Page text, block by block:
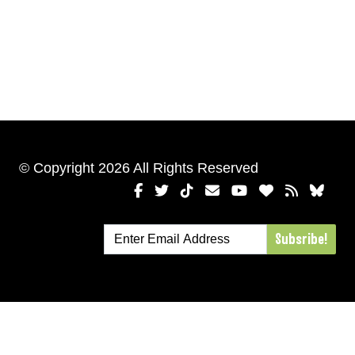
© Copyright 2026 All Rights Reserved